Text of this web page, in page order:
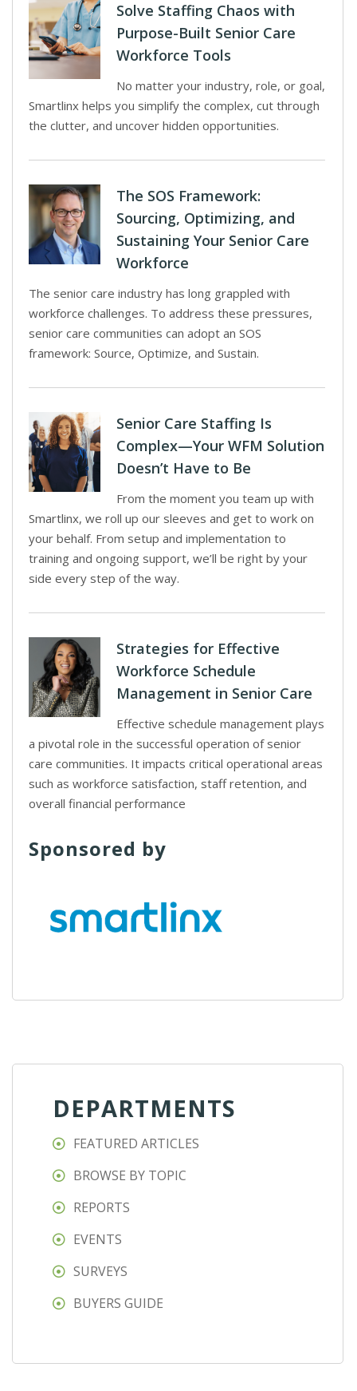
Solve Staffing Chaos with
Purpose-Built Senior Care
Workforce Tools
No matter your industry, role, or goal,
Smartlinx helps you simplify the complex, cut through
the clutter, and uncover hidden opportunities.
The SOS Framework:
Sourcing, Optimizing, and
Sustaining Your Senior Care
Workforce
The senior care industry has long grappled with
workforce challenges. To address these pressures,
senior care communities can adopt an SOS
framework: Source, Optimize, and Sustain.
Senior Care Staffing Is
Complex—Your WFM Solution
Doesn’t Have to Be
From the moment you team up with
Smartlinx, we roll up our sleeves and get to work on
your behalf. From setup and implementation to
training and ongoing support, we’ll be right by your
side every step of the way.
Strategies for Effective
Workforce Schedule
Management in Senior Care
Effective schedule management plays
a pivotal role in the successful operation of senior
care communities. It impacts critical operational areas
such as workforce satisfaction, staff retention, and
overall financial performance
Sponsored by
DEPARTMENTS
FEATURED ARTICLES
BROWSE BY TOPIC
REPORTS
EVENTS
SURVEYS
BUYERS GUIDE